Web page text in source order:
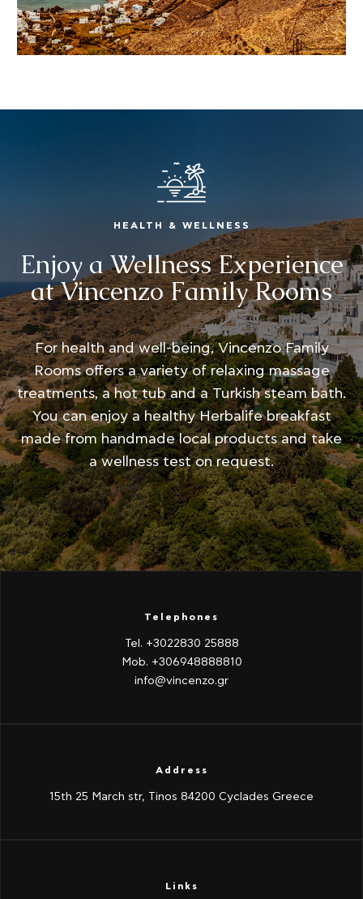
HEALTH & WELLNESS
Enjoy a Wellness Experience
at Vincenzo Family Rooms
For health and well-being, Vincenzo Family
Rooms offers a variety of relaxing massage
treatments, a hot tub and a Turkish steam bath.
You can enjoy a healthy Herbalife breakfast
made from handmade local products and take
a wellness test on request.
Telephones
Tel. +3022830 25888
Mob. +306948888810
info@vincenzo.gr
Address
15th 25 March str, Tinos 84200 Cyclades Greece
Links